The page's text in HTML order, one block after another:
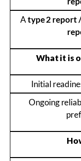
Atype 2 report
What it is
Initial
Ongoing